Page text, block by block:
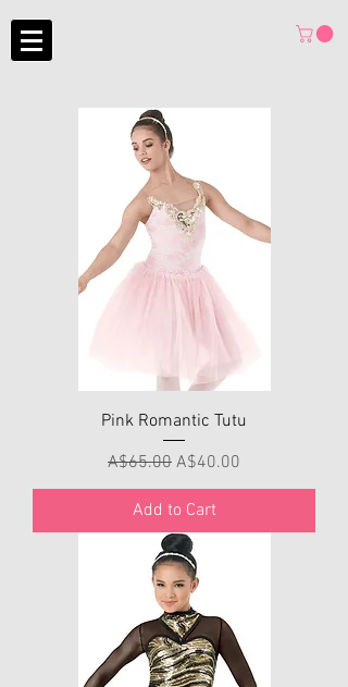
Pink Romantic Tutu
Regular Price
A$65.00 Sale Price
A$40.00
Add to Cart